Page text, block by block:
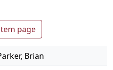
page
Brian